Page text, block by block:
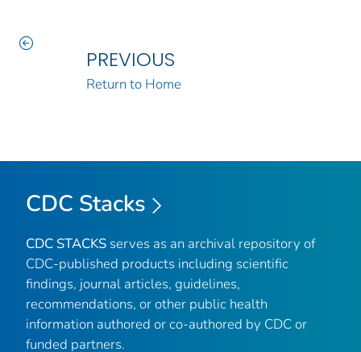
PREVIOUS
Return to Home
CDC Stacks
CDC STACKS serves as an archival repository of
CDC-published products including scientific
findings, journal articles, guidelines,
recommendations, or other public health
information authored or co-authored by CDC or
funded partners.